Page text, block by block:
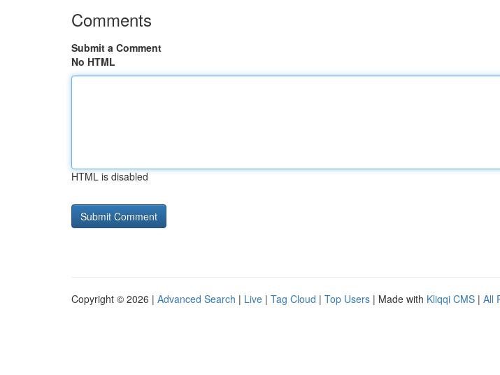
Comments
Submit a Comment
No HTML
HTML is disabled
Copyright © 2026 | Advanced Search | Live | Tag Cloud | Top Users | Made with Kliqqi CMS | All